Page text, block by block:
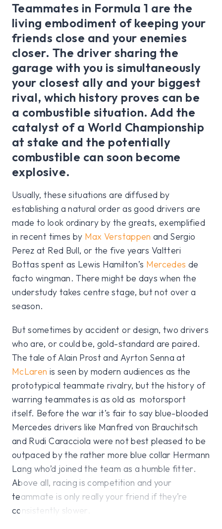
Teammates in Formula 1 are the
living embodiment of keeping your
friends close and your enemies
closer. The driver sharing the
garage with you is simultaneously
your closest ally and your biggest
rival, which history proves can be
a combustible situation. Add the
catalyst of a World Championship
at stake and the potentially
combustible can soon become
explosive.
Usually, these situations are diffused by
establishing a natural order as good drivers are
made to look ordinary by the greats, exemplified
in recent times by Max Verstappen and Sergio
Perez at Red Bull, or the five years Valtteri
Bottas spent as Lewis Hamilton’s Mercedes de
facto wingman. There might be days when the
understudy takes centre stage, but not over a
season.
But sometimes by accident or design, two drivers
who are, or could be, gold-standard are paired.
The tale of Alain Prost and Ayrton Senna at
McLaren is seen by modern audiences as the
prototypical teammate rivalry, but the history of
warring teammates is as old as motorsport
itself. Before the war it’s fair to say blue-blooded
Mercedes drivers like Manfred von Brauchitsch
and Rudi Caracciola were not best pleased to be
outpaced by the rather more blue collar Hermann
Lang who’d joined the team as a humble fitter.
Above all, racing is competition and your
teammate is only really your friend if they’re
consistently slower.